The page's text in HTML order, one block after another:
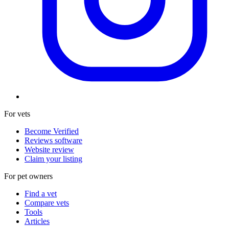
For vets
Become Verified
Reviews software
Website review
Claim your listing
For pet owners
Find a vet
Compare vets
Tools
Articles